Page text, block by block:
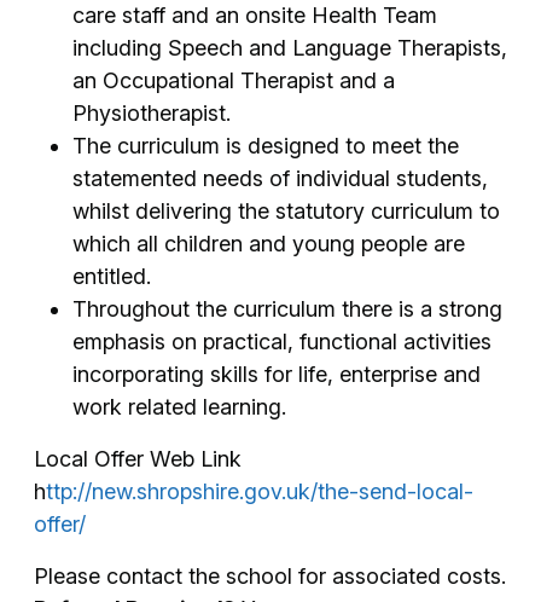
care staff and an onsite Health Team
including Speech and Language Therapists,
an Occupational Therapist and a
Physiotherapist.
The curriculum is designed to meet the
statemented needs of individual students,
whilst delivering the statutory curriculum to
which all children and young people are
entitled.
Throughout the curriculum there is a strong
emphasis on practical, functional activities
incorporating skills for life, enterprise and
work related learning.
Local Offer Web Link
http://new.shropshire.gov.uk/the-send-local-
offer/
Please contact the school for associated costs.